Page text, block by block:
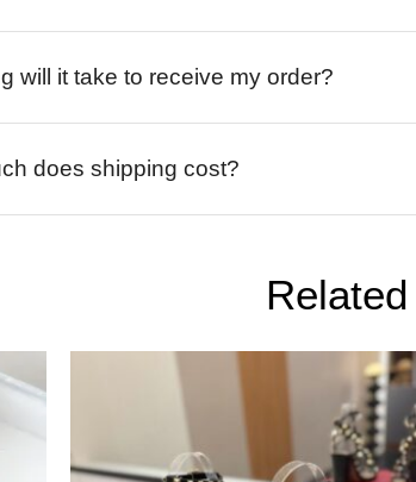
will it take to receive my order?
does shipping cost?